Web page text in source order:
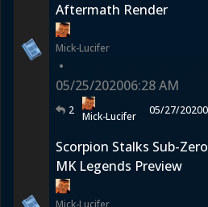
Aftermath Render
Mick-Lucifer
•
05/25/202006:28 AM
2 Mick-Lucifer 05/27/2020
Scorpion Stalks Sub-
MK Legends Preview
Mick-Lucifer